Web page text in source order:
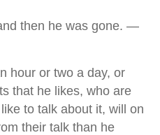
then he was gone. —
hour or two a day, or
that he likes, who are
to talk about it, will on
their talk than he